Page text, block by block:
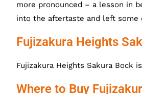
more pronounced – a lesson in
into the aftertaste and left some
Fujizakura Heights
Fujizakura Heights Sakura Bock
Where to Buy